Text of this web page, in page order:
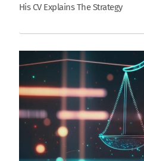
His CV Explains The Strategy